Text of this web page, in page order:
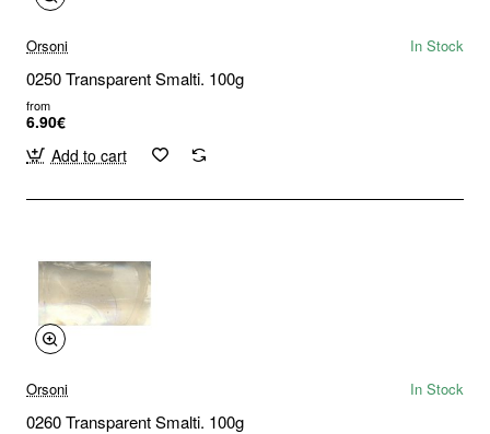
Orsoni In Stock
0250 Transparent Smalti. 100g
from
6.90€
Add to cart
Orsoni In Stock
0260 Transparent Smalti. 100g